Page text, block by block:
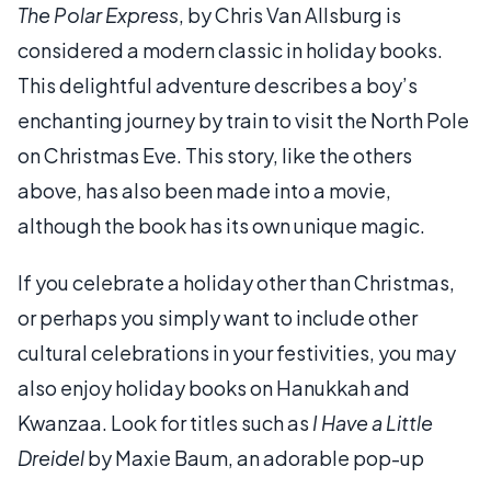
The Polar Express, by Chris Van Allsburg is
considered a modern classic in holiday books.
This delightful adventure describes a boy’s
enchanting journey by train to visit the North Pole
on Christmas Eve. This story, like the others
above, has also been made into a movie,
although the book has its own unique magic.
If you celebrate a holiday other than Christmas,
or perhaps you simply want to include other
cultural celebrations in your festivities, you may
also enjoy holiday books on Hanukkah and
Kwanzaa. Look for titles such as I Have a Little
Dreidelby Maxie Baum, an adorable pop-up